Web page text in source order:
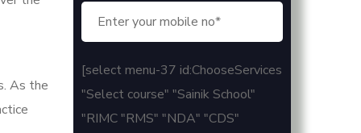
As the
[select menu-37 id:ChooseServices
"Select course" "Sainik School"
"RIMC "RMS" "NDA" "CDS"